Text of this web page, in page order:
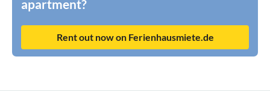
apartment?
Rent out now on Ferienhausmiete.de